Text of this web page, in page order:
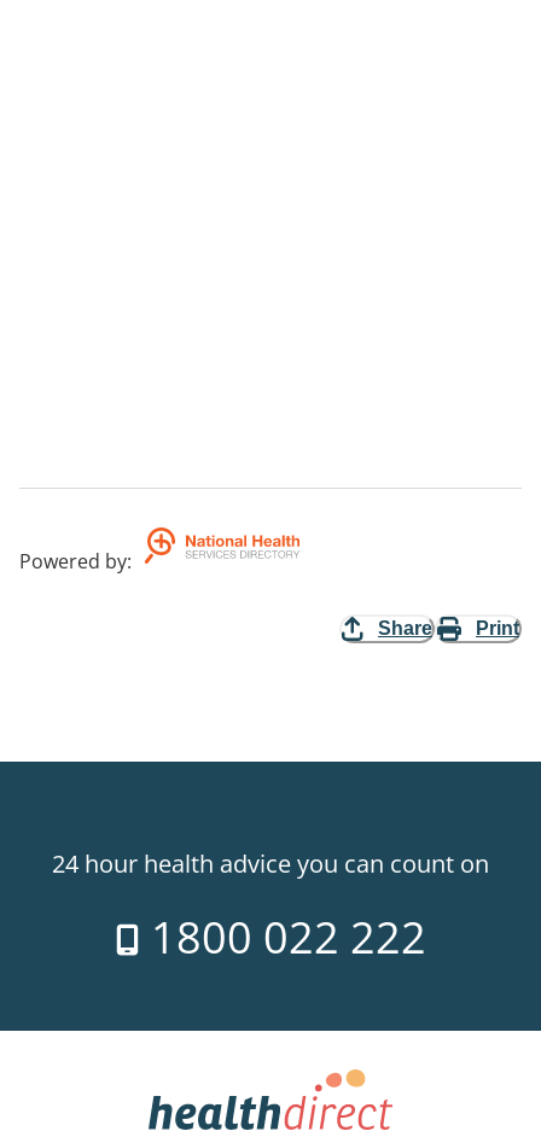
Powered by:
Share Print
24 hour health advice you can count on
1800 022 222